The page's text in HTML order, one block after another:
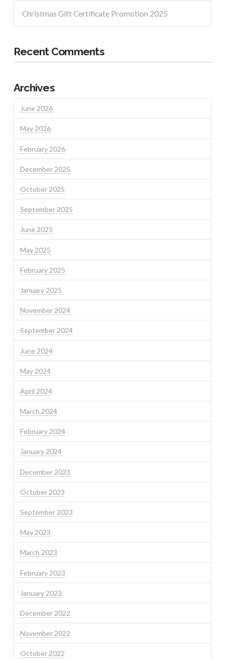
Christmas Gift Certificate Promotion 2025
Recent Comments
Archives
June 2026
May 2026
February 2026
December 2025
October 2025
September 2025
June 2025
May 2025
February 2025
January 2025
November 2024
September 2024
June 2024
May 2024
April 2024
March 2024
February 2024
January 2024
December 2023
October 2023
September 2023
May 2023
March 2023
February 2023
January 2023
December 2022
November 2022
October 2022